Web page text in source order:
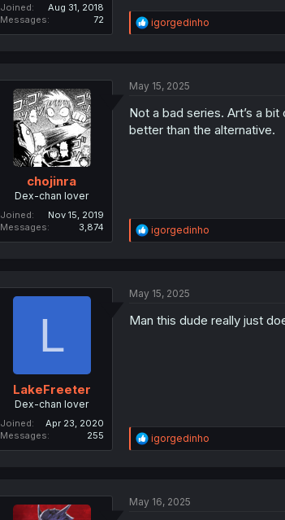
Joined
Aug 31, 2018
Messages
72
R
e
n
s
:
igorgedinho
chojinra
Dex-chan lover
Joined
Nov 15, 2019
Messages
3,874
May 15, 2025
Not a bad series. Art’s a
better than the alternative.
R
e
n
igorgedinho
L
LakeFreeter
Dex-chan lover
Joined
Apr 23, 2020
Messages
255
May 15, 2025
Man this dude really just
R
e
igorgedinho
May 16, 2025